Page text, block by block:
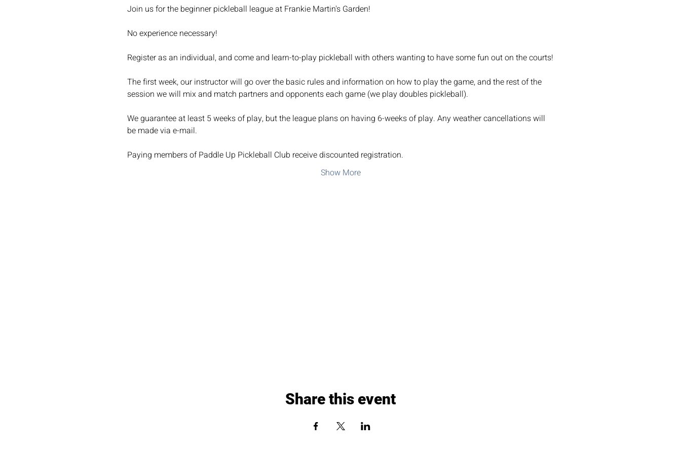
Join us for the beginner pickleball league at Frankie Martin's Garden!
No experience necessary!
Register as an individual, and come and learn-to-play pickleball with others wanting to have some fun out on the courts!
The first week, our instructor will go over the basic rules and information on how to play the game, and the rest of the
session we will mix and match partners and opponents each game (we play doubles pickleball).
We guarantee at least 5 weeks of play, but the league plans on having 6-weeks of play. Any weather cancellations will
be made via e-mail.
Paying members of Paddle Up Pickleball Club receive discounted registration.
Show More
Share this event